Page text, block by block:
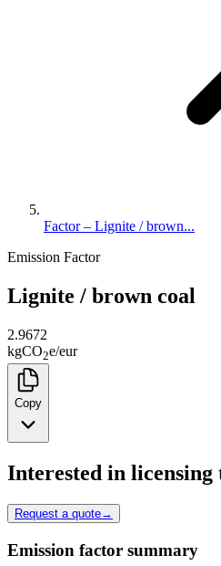
Factor – Lignite / brown...
Emission Factor
Lignite / brown coal
2.9672
kgCO2e/eur
Copy
Interested in licensing
Request a quote→
Emission factor summary